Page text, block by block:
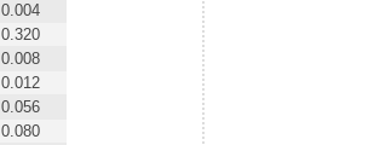
0.004
0.320
0.008
0.012
0.056
0.080